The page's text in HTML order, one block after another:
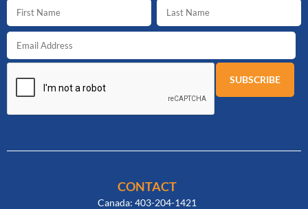
CONTACT
Canada: 403-204-1421